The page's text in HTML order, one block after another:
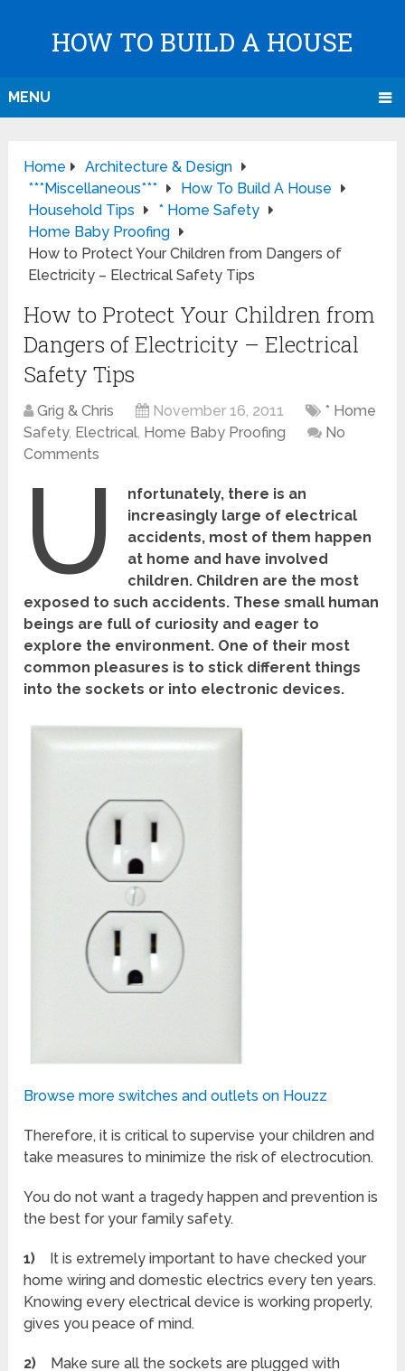
HOW TO BUILD A HOUSE
MENU
Home
Architecture & Design
***Miscellaneous***
How To Build A House
Household Tips
* Home Safety
Home Baby Proofing
How to Protect Your Children from Dangers of
Electricity – Electrical Safety Tips
How to Protect Your Children from
Dangers of Electricity – Electrical
Safety Tips
Grig & Chris November 16, 2011
* Home
Safety, Electrical, Home Baby Proofing
No
Comments
U
nfortunately, there is an
increasingly large of electrical
accidents, most of them happen
at home and have involved
children. Children are the most
exposed to such accidents. These small human
beings are full of curiosity and eager to
explore the environment. One of their most
common pleasures is to stick different things
into the sockets or into electronic devices.
Browse more switches and outlets on Houzz
Therefore, it is critical to supervise your children and
take measures to minimize the risk of electrocution.
You do not want a tragedy happen and prevention is
the best for your family safety.
1)
It is extremely important to have checked your
home wiring and domestic electrics every ten years.
Knowing every electrical device is working properly,
gives you peace of mind.
2)
Make sure all the sockets are plugged with